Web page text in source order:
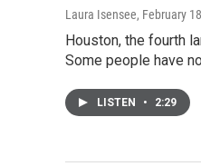
Laura Isensee, February
Houston, the fourth
Some people have
LISTEN • 2:29